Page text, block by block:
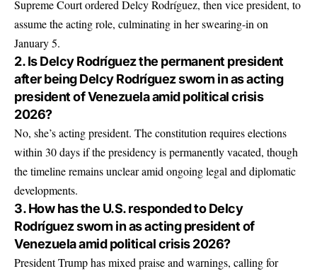
Supreme Court ordered Delcy Rodríguez, then vice president, to
assume the acting role, culminating in her swearing-in on
January 5.
2. Is Delcy Rodríguez the permanent president
after being Delcy Rodríguez sworn in as acting
president of Venezuela amid political crisis
2026?
No, she’s acting president. The constitution requires elections
within 30 days if the presidency is permanently vacated, though
the timeline remains unclear amid ongoing legal and diplomatic
developments.
3. How has the U.S. responded to Delcy
Rodríguez sworn in as acting president of
Venezuela amid political crisis 2026?
President Trump has mixed praise and warnings, calling for